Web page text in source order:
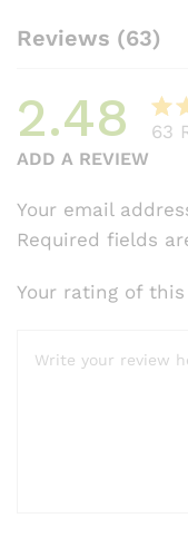
Reviews (63)
2.48
2.48
out
of
ed
54
63
ADD A REVIEW
Your email
Required fields
Your rating of